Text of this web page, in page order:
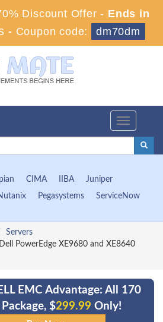
Discount Offer - Ends in
- Coupon code: dm70dm
Toggle
CIMA IIBA
Juniper
Pegasystems
ServiceNow
Servers
PowerEdge XE9680 and XE8640
EMC Advantage: All 170
$299.99 Only!